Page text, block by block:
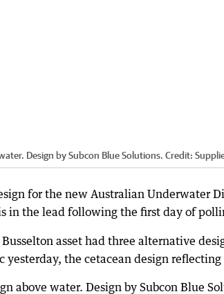
Design by Subcon Blue Solutions. Credit:
for the new Australian Underwater
in the lead following the first day of
asset had three alternative
yesterday, the cetacean design